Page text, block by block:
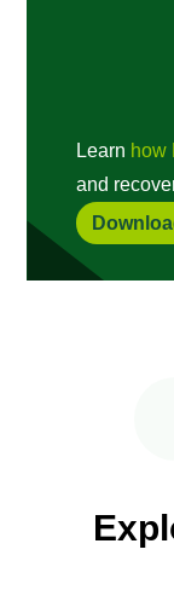
Learn how
and